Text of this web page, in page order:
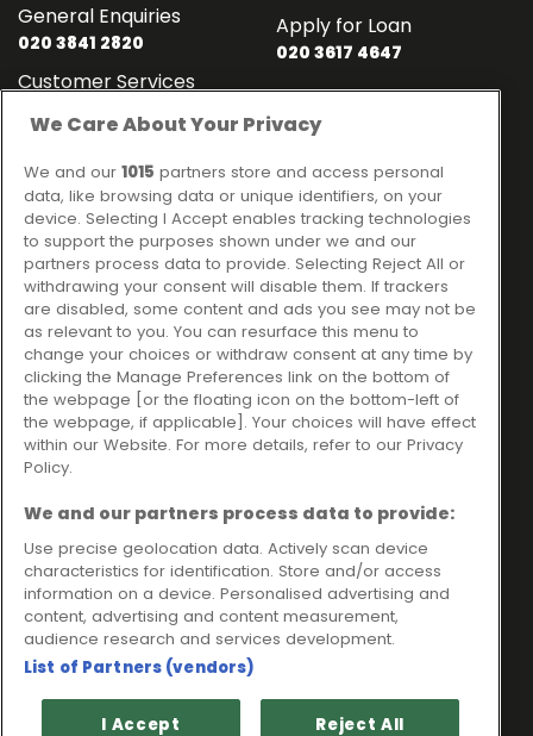
General Enquiries
020 3841 2820
Customer Services
Apply for Loan
020 3617 4647
Contact
Ideal Sales Solutions Ltd
trading as Ideal4Finance
Unit 3, The Crossroads
Business Centre,
Freckleton Street,
Kirkham, PR4 2SH
Links
About
Contact
Client Portal
Legal information
Please note that all loans are subject to lender's assessment
and approval. Think carefully before securing debts against
Your home may be repossessed if you do not keep up
repayments on a mortgage or any other debt secured on it.
Ideal Sales Solutions Limited is a licensed credit broker and
not a lender.
Ideal Sales Solutions Ltd is authorised and regulated by the
Financial Conduct Authority. Firm Reference Number 703401.
VAT Number GB975327880.
Registered in England with Companies House - Company
Registration Number: 06724294 Registered with the ICO under
We Care About Your Privacy
We and our 1015 partners store and access personal
data, like browsing data or unique identifiers, on your
device. Selecting I Accept enables tracking technologies
to support the purposes shown under we and our
partners process data to provide. Selecting Reject All or
withdrawing your consent will disable them. If trackers
are disabled, some content and ads you see may not be
as relevant to you. You can resurface this menu to
change your choices or withdraw consent at any time by
clicking the Manage Preferences link on the bottom of
the webpage [or the floating icon on the bottom-left of
the webpage, if applicable]. Your choices will have effect
within our Website. For more details, refer to our Privacy
Policy.
We and our partners process data to provide:
Use precise geolocation data. Actively scan device
characteristics for identification. Store and/or access
information on a device. Personalised advertising and
content, advertising and content measurement,
audience research and services development.
List of Partners (vendors)
I Accept Reject All